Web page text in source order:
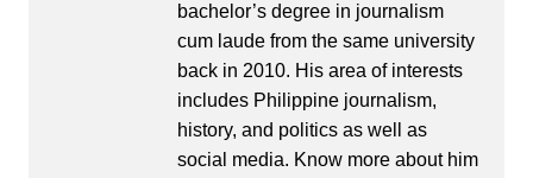
bachelor’s degree in journalism
cum laude from the same university
back in 2010. His area of interests
includes Philippine journalism,
history, and politics as well as
social media. Know more about him